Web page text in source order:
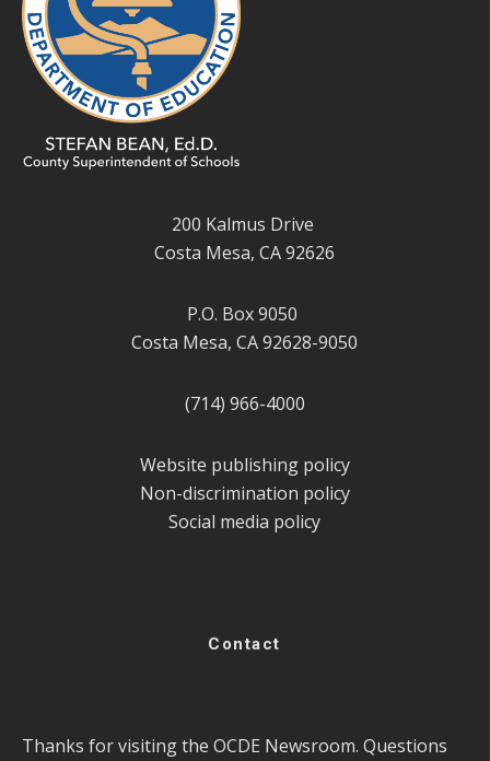
200 Kalmus Drive
Costa Mesa, CA 92626
P.O. Box 9050
Costa Mesa, CA 92628-9050
(714) 966-4000
Website publishing policy
Non-discrimination policy
Social media policy
Contact
Thanks for visiting the OCDE Newsroom. Questions